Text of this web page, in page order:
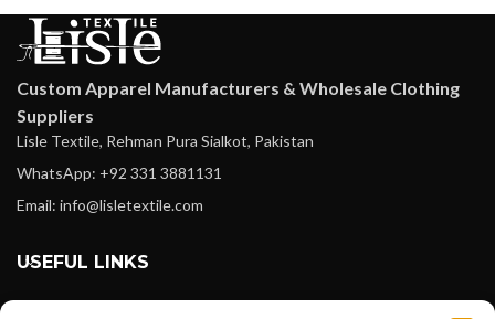
Custom Apparel Manufacturers & Wholesale Clothing
Suppliers
Lisle Textile, Rehman Pura Sialkot, Pakistan
WhatsApp: +92 331 3881131
Email: info@lisletextile.com
USEFUL LINKS